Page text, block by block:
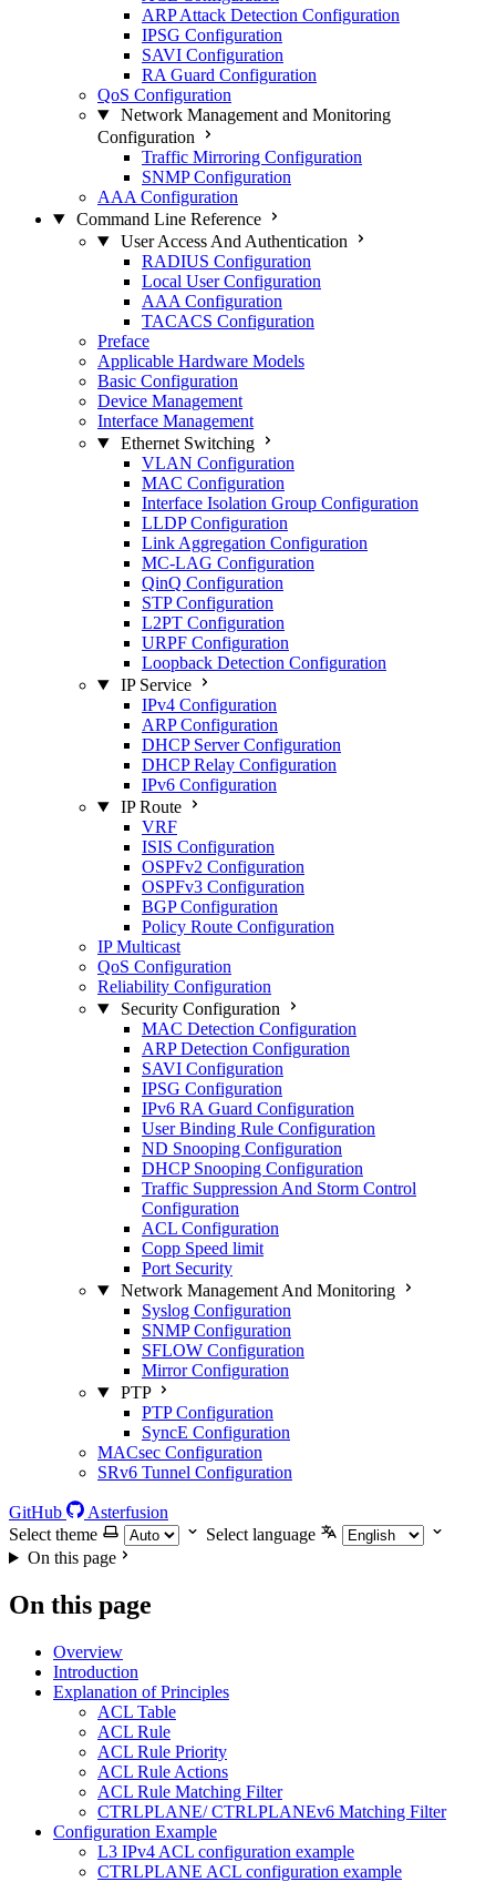
ARP Attack Detection Configuration
IPSG Configuration
SAVI Configuration
RA Guard Configuration
QoS Configuration
Network Management and Monitoring
Configuration
Traffic Mirroring Configuration
SNMP Configuration
AAA Configuration
Command Line Reference
User Access And Authentication
RADIUS Configuration
Local User Configuration
AAA Configuration
TACACS Configuration
Preface
Applicable Hardware Models
Basic Configuration
Device Management
Interface Management
Ethernet Switching
VLAN Configuration
MAC Configuration
Interface Isolation Group Configuration
LLDP Configuration
Link Aggregation Configuration
MC-LAG Configuration
QinQ Configuration
STP Configuration
L2PT Configuration
URPF Configuration
Loopback Detection Configuration
IP Service
IPv4 Configuration
ARP Configuration
DHCP Server Configuration
DHCP Relay Configuration
IPv6 Configuration
IP Route
VRF
ISIS Configuration
OSPFv2 Configuration
OSPFv3 Configuration
BGP Configuration
Policy Route Configuration
IP Multicast
QoS Configuration
Reliability Configuration
Security Configuration
MAC Detection Configuration
ARP Detection Configuration
SAVI Configuration
IPSG Configuration
IPv6 RA Guard Configuration
User Binding Rule Configuration
ND Snooping Configuration
DHCP Snooping Configuration
Traffic Suppression And Storm Control
Configuration
ACL Configuration
Copp Speed limit
Port Security
Network Management And Monitoring
Syslog Configuration
SNMP Configuration
SFLOW Configuration
Mirror Configuration
PTP
PTP Configuration
SyncE Configuration
MACsec Configuration
SRv6 Tunnel Configuration
GitHub
Asterfusion
Select theme
Select language
On this page
On this page
Overview
Introduction
Explanation of Principles
ACL Table
ACL Rule
ACL Rule Priority
ACL Rule Actions
ACL Rule Matching Filter
CTRLPLANE/ CTRLPLANEv6 Matching Filter
Configuration Example
L3 IPv4 ACL configuration example
CTRLPLANE ACL configuration example